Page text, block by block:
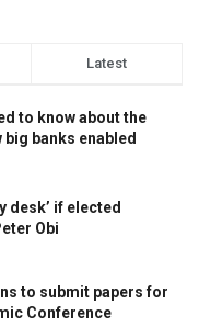
Latest
to know about the
banks enabled
desk’ if elected
Obi
to submit papers for
Conference